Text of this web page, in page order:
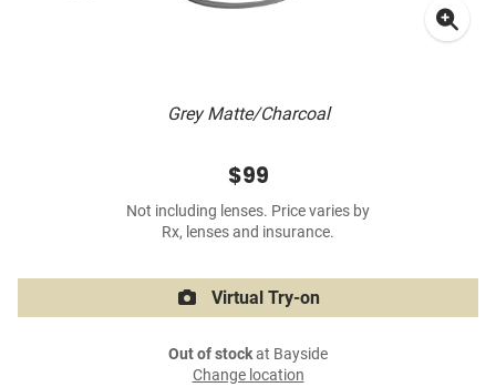
Grey Matte/Charcoal
$99
Not including lenses. Price varies by
Rx, lenses and insurance.
Virtual Try-on
Out of stockat Bayside
Change location